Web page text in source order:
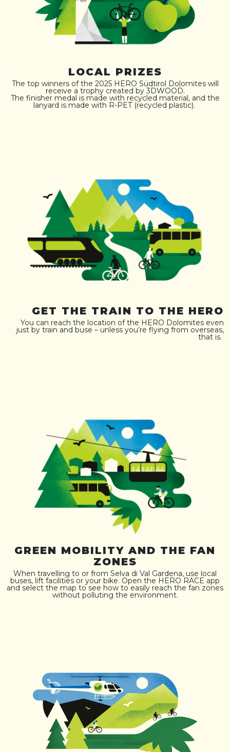
LOCAL PRIZES
The top winners of the 2025 HERO Südtirol Dolomites will
receive a trophy created by 3DWOOD.
The finisher medal is made with recycled material, and the
lanyard is made with R-PET (recycled plastic).
GET THE TRAIN TO THE HERO
You can reach the location of the HERO Dolomites even
just by train and buse – unless you’re flying from overseas,
that is.
GREEN MOBILITY AND THE FAN
ZONES
When travelling to or from Selva di Val Gardena, use local
buses, lift facilities or your bike. Open the HERO RACE app
and select the map to see how to easily reach the fan zones
without polluting the environment.